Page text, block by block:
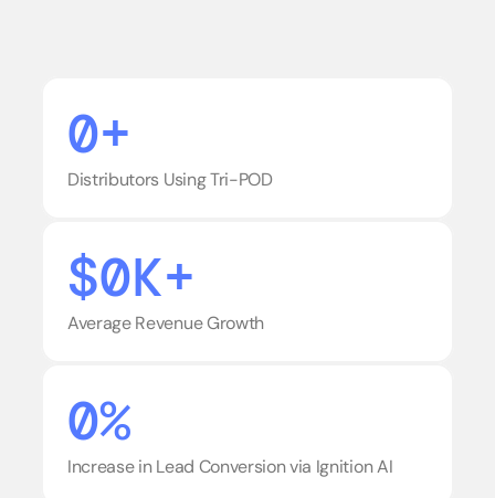
0+
Distributors Using Tri-POD
$0K+
Average Revenue Growth
0%
Increase in Lead Conversion via Ignition AI